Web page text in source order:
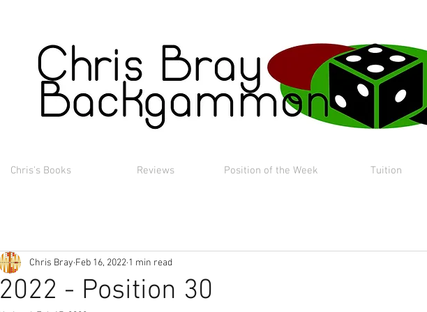
Chris's Books Reviews Position of the Week Tuition
2022 - Position 30
Chris Bray Feb 16, 2022 1 min read